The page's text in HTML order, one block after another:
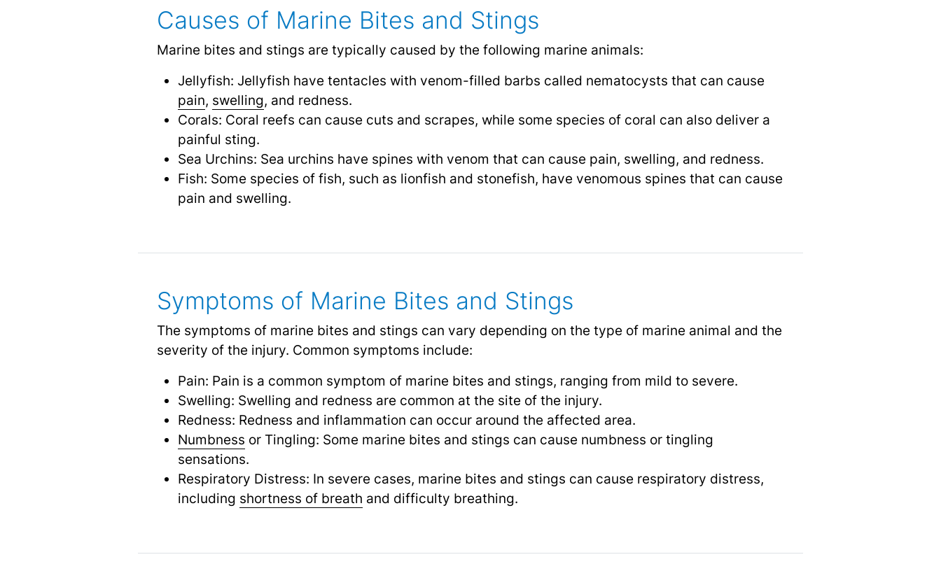
Causes of Marine Bites and Stings
Marine bites and stings are typically caused by the following marine animals:
Jellyfish: Jellyfish have tentacles with venom-filled barbs called nematocysts that can cause
pain, swelling, and redness.
Corals: Coral reefs can cause cuts and scrapes, while some species of coral can also deliver a
painful sting.
Sea Urchins: Sea urchins have spines with venom that can cause pain, swelling, and redness.
Fish: Some species of fish, such as lionfish and stonefish, have venomous spines that can cause
pain and swelling.
Symptoms of Marine Bites and Stings
The symptoms of marine bites and stings can vary depending on the type of marine animal and the
severity of the injury. Common symptoms include:
Pain: Pain is a common symptom of marine bites and stings, ranging from mild to severe.
Swelling: Swelling and redness are common at the site of the injury.
Redness: Redness and inflammation can occur around the affected area.
Numbness or Tingling: Some marine bites and stings can cause numbness or tingling
sensations.
Respiratory Distress: In severe cases, marine bites and stings can cause respiratory distress,
including shortness of breath and difficulty breathing.